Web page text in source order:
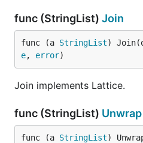
func (StringList) Join
func (a StringList)
e, error)
Join implements Lattice.
func (StringList) Unwrap
func (a StringList)